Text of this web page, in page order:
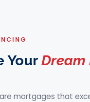
Your Dream
mortgages that